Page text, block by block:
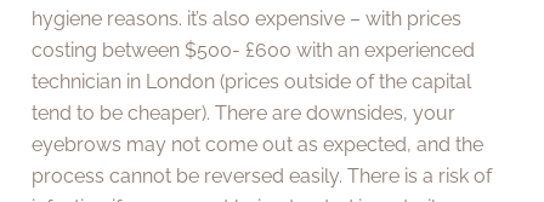
hygiene reasons. it’s also expensive – with prices
costing between $500- £600 with an experienced
technician in London (prices outside of the capital
tend to be cheaper). There are downsides, your
eyebrows may not come out as expected, and the
process cannot be reversed easily. There is a risk of